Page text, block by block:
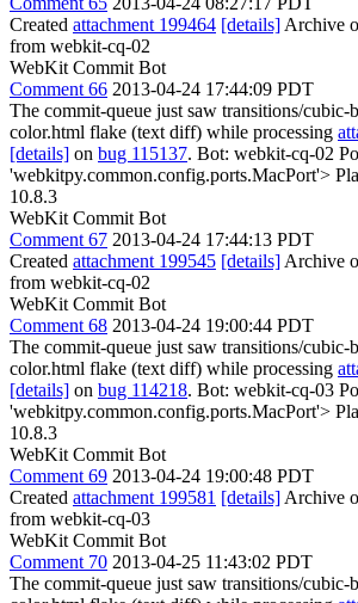
Created attachment 199464 [details] Archive
from webkit-cq-02
WebKit Commit Bot
Comment 66 2013-04-24 17:44:09 PDT
The commit-queue just saw transitions/
color.html flake (text diff) while processing
[details] on bug 115137. Bot: webkit-cq-02
'webkitpy.common.config.ports.MacPort'>
10.8.3
WebKit Commit Bot
Comment 67 2013-04-24 17:44:13 PDT
Created attachment 199545 [details] Archive
from webkit-cq-02
WebKit Commit Bot
Comment 68 2013-04-24 19:00:44 PDT
The commit-queue just saw transitions/
color.html flake (text diff) while processing
[details] on bug 114218. Bot: webkit-cq-03
'webkitpy.common.config.ports.MacPort'>
10.8.3
WebKit Commit Bot
Comment 69 2013-04-24 19:00:48 PDT
Created attachment 199581 [details] Archive
from webkit-cq-03
WebKit Commit Bot
Comment 70 2013-04-25 11:43:02 PDT
The commit-queue just saw transitions/